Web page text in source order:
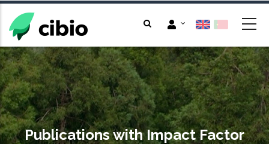
Skip
main
content
Publications with Impact Factor